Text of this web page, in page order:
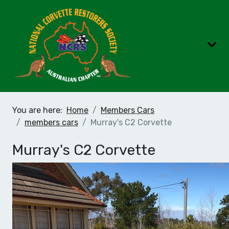
You are here: Home
Members Cars
members cars
Murray's C2 Corvette
Murray's C2 Corvette